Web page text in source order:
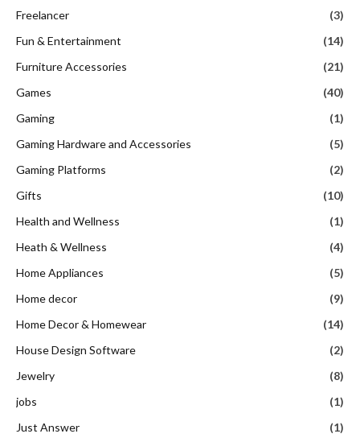
Freelancer
(3)
Fun & Entertainment
(14)
Furniture Accessories
(21)
Games
(40)
Gaming
(1)
Gaming Hardware and Accessories
(5)
Gaming Platforms
(2)
Gifts
(10)
Health and Wellness
(1)
Heath & Wellness
(4)
Home Appliances
(5)
Home decor
(9)
Home Decor & Homewear
(14)
House Design Software
(2)
Jewelry
(8)
jobs
(1)
Just Answer
(1)